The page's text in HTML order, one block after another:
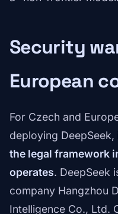
Security
European
For Czech and
deploying
the legal framework
operates. DeepSeek
company Hangzhou
Intelligence Co., Ltd.